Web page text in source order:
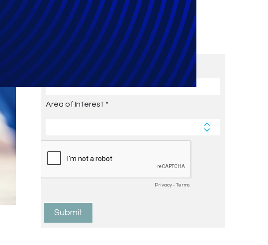
Subscribe to Future Blog
Posts